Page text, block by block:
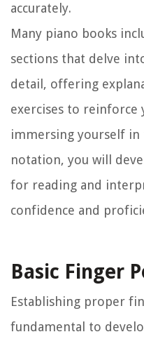
accurately.
Many piano books
sections that delve
detail, offering
exercises to reinforce
immersing yourself
notation, you will
for reading and
confidence and
Basic Finger
Establishing proper
fundamental to